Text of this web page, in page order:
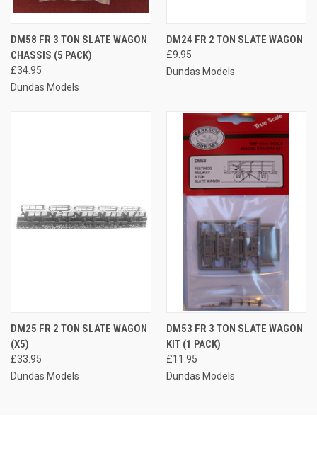
DM58 FR 3 TON SLATE WAGON
CHASSIS (5 PACK)
£34.95
Dundas Models
DM24 FR 2 TON SLATE WAGON
£9.95
Dundas Models
DM25 FR 2 TON SLATE WAGON
(X5)
£33.95
Dundas Models
DM53 FR 3 TON SLATE WAGON
KIT (1 PACK)
£11.95
Dundas Models